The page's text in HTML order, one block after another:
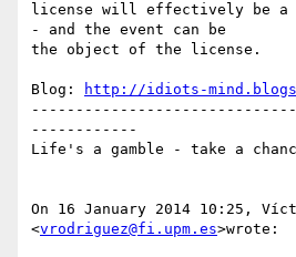
license will effectively be a
- and the event can be
the object of the license.
Blog:
http://idiots-
------------
Life's a gamble - take a
On 16 January 2014 10:25,
<vrodriguez@fi.upm.es>wrote: